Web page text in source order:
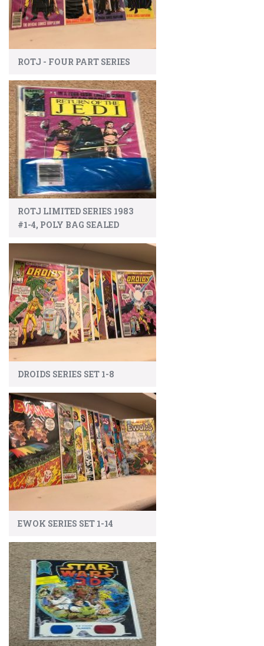
ROTJ - FOUR PART SERIES
ROTJ LIMITED SERIES 1983
#1-4, POLY BAG SEALED
DROIDS SERIES SET 1-8
EWOK SERIES SET 1-14